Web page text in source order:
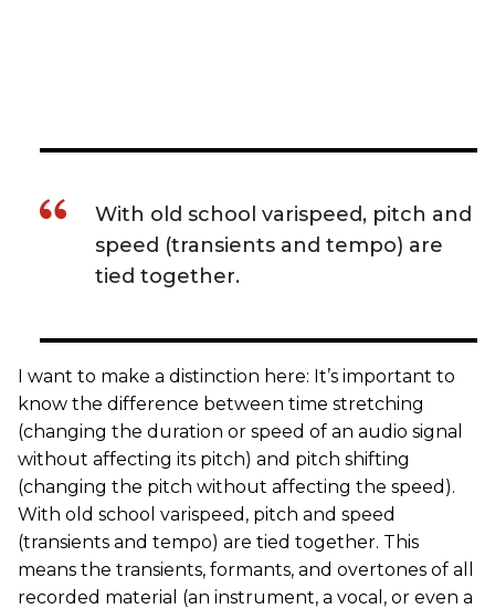
With old school varispeed, pitch and
speed (transients and tempo) are
tied together.
I want to make a distinction here: It’s important to
know the difference between time stretching
(changing the duration or speed of an audio signal
without affecting its pitch) and pitch shifting
(changing the pitch without affecting the speed).
With old school varispeed, pitch and speed
(transients and tempo) are tied together. This
means the transients, formants, and overtones of all
recorded material (an instrument, a vocal, or even a